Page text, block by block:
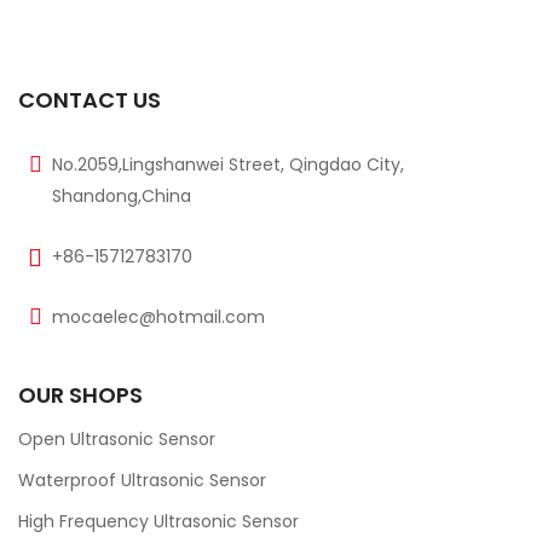
CONTACT US
No.2059,Lingshanwei Street, Qingdao City,
Shandong,China
+86-15712783170
mocaelec@hotmail.com
OUR SHOPS
Open Ultrasonic Sensor
Waterproof Ultrasonic Sensor
High Frequency Ultrasonic Sensor